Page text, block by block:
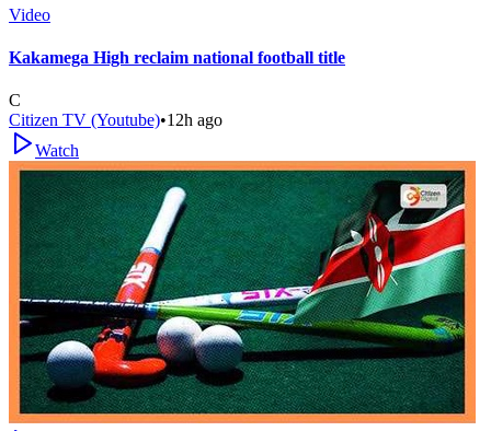
Video
Kakamega High reclaim national football title
C
Citizen TV (Youtube)•12h ago
Watch